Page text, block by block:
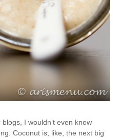
I wouldn’t even know
Coconut is, like, the next big